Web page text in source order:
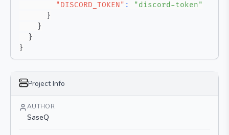
"DISCORD_TOKEN" :
"discord-token"
}
}
}
}
Project Info
AUTHOR
SaseQ